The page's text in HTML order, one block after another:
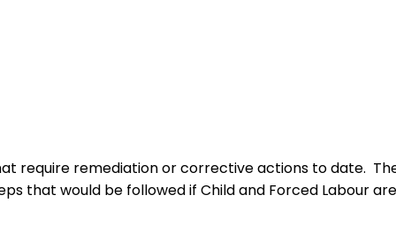
require remediation or corrective actions to date.
that would be followed if Child and Forced Labour